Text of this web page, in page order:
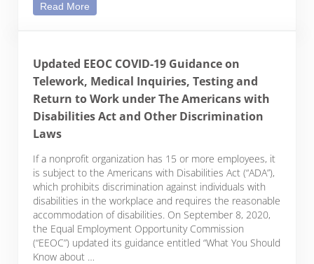
Read More
Updated EEOC COVID-19 Guidance on
Telework, Medical Inquiries, Testing and
Return to Work under The Americans with
Disabilities Act and Other Discrimination
Laws
If a nonprofit organization has 15 or more employees, it
is subject to the Americans with Disabilities Act (“ADA”),
which prohibits discrimination against individuals with
disabilities in the workplace and requires the reasonable
accommodation of disabilities. On September 8, 2020,
the Equal Employment Opportunity Commission
(“EEOC”) updated its guidance entitled “What You Should
Know about …